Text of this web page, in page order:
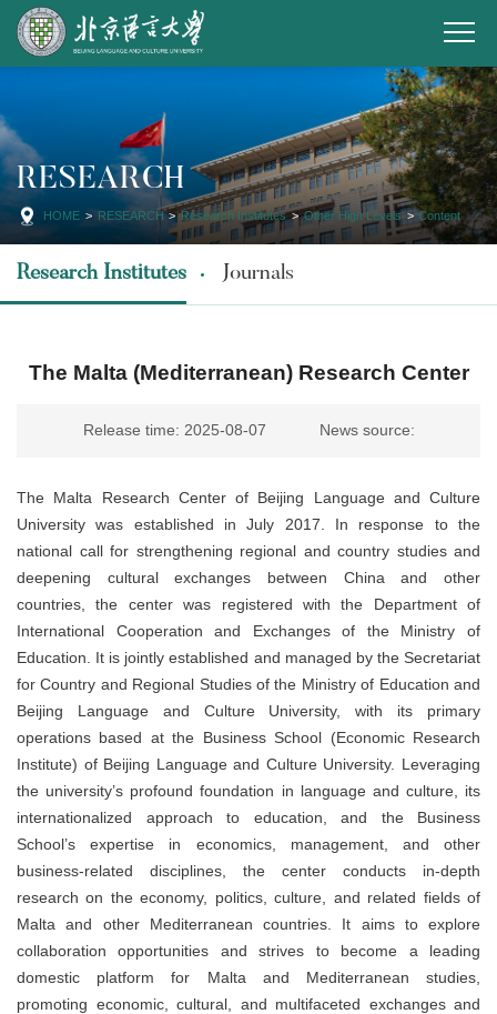
RESEARCH
HOME > RESEARCH > Research Institutes > Other High Levels > Content
Research Institutes Journals
The Malta (Mediterranean) Research Center
Release time: 2025-08-07 News source:
The Malta Research Center of Beijing Language and Culture
University was established in July 2017. In response to the
national call for strengthening regional and country studies and
deepening cultural exchanges between China and other
countries, the center was registered with the Department of
International Cooperation and Exchanges of the Ministry of
Education. It is jointly established and managed by the Secretariat
for Country and Regional Studies of the Ministry of Education and
Beijing Language and Culture University, with its primary
operations based at the Business School (Economic Research
Institute) of Beijing Language and Culture University. Leveraging
the university’s profound foundation in language and culture, its
internationalized approach to education, and the Business
School’s expertise in economics, management, and other
business-related disciplines, the center conducts in-depth
research on the economy, politics, culture, and related fields of
Malta and other Mediterranean countries. It aims to explore
collaboration opportunities and strives to become a leading
domestic platform for Malta and Mediterranean studies,
promoting economic, cultural, and multifaceted exchanges and